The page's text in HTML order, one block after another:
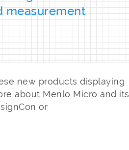
measurement
new products displaying
about Menlo Micro and its
or